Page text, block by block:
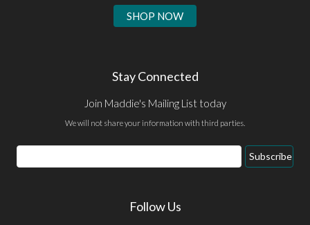
SHOP NOW
Stay Connected
Join Maddie's Mailing List today
We will not share your information with third parties.
Email
Address
Subscribe
Follow Us